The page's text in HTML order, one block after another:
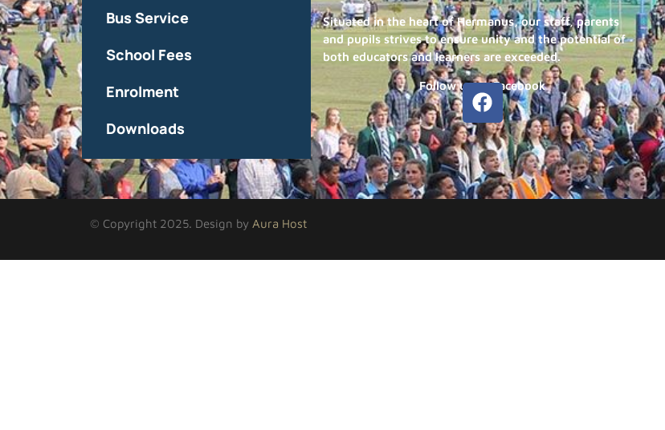
Bus Service
School Fees
Enrolment
Downloads
Situated in the heart of Hermanus, our staff, parents
and pupils strives to ensure unity and the potential of
both educators and learners are exceeded.
Follow us on Facebook
© Copyright 2025. Design by Aura Host